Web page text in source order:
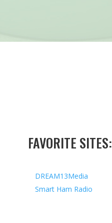
FAVORITE SITES:
DREAM13Media
Smart Ham Radio